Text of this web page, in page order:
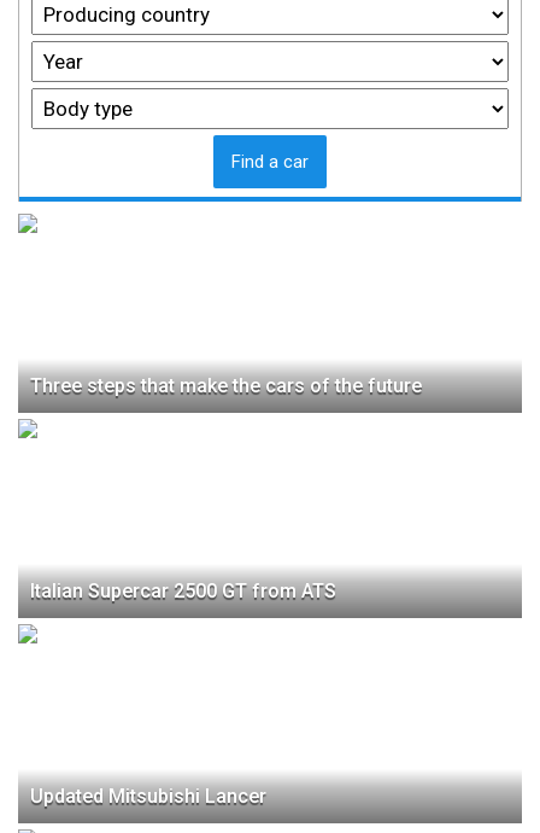
Find a car
Three steps that make the cars of the future
Italian Supercar 2500 GT from ATS
Updated Mitsubishi Lancer